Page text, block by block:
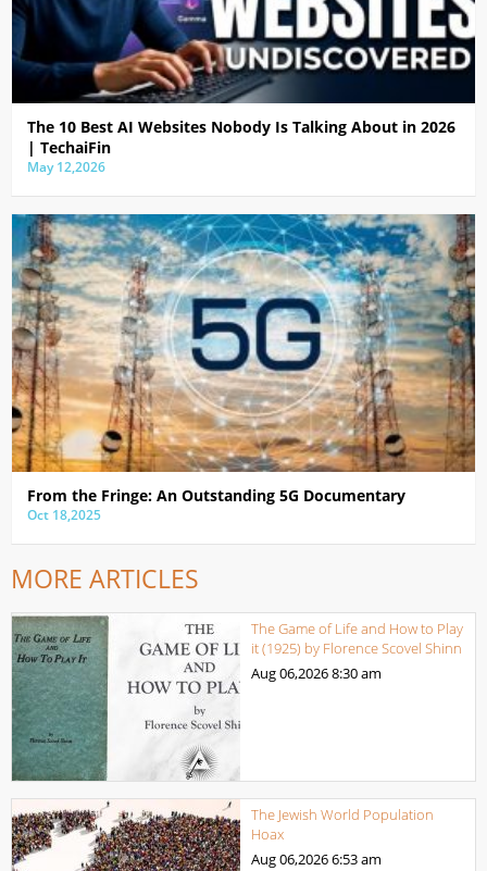
The 10 Best AI Websites Nobody Is Talking About in 2026
| TechaiFin
May 12,2026
From the Fringe: An Outstanding 5G Documentary
Oct 18,2025
MORE ARTICLES
The Game of Life and How to Play
it (1925) by Florence Scovel Shinn
Aug 06,20268:30 am
The Jewish World Population
Hoax
Aug 06,20266:53 am